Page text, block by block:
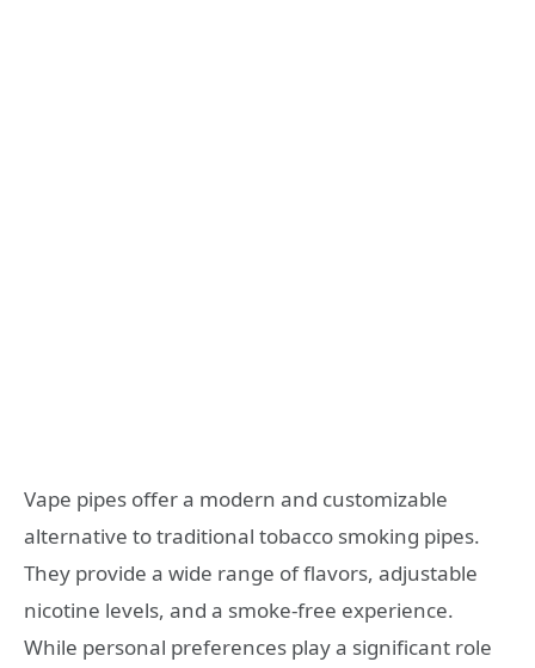
Vape pipes offer a modern and customizable
alternative to traditional tobacco smoking pipes.
They provide a wide range of flavors, adjustable
nicotine levels, and a smoke-free experience.
While personal preferences play a significant role